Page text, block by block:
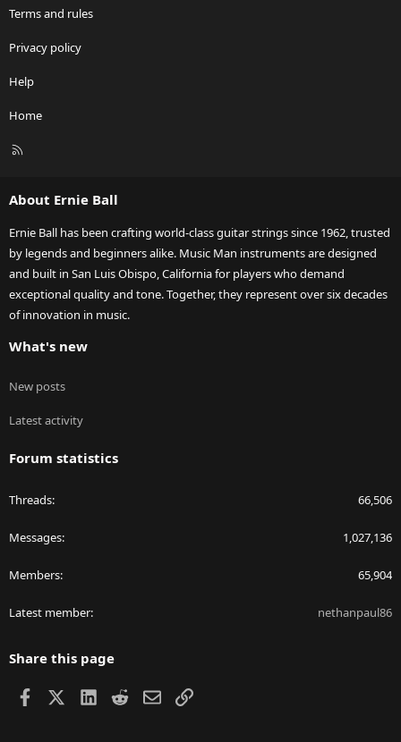
Terms and rules
Privacy policy
Help
Home
R
About Ernie Ball
Ernie Ball has been crafting world-class guitar strings since 1962, trusted
by legends and beginners alike. Music Man instruments are designed
and built in San Luis Obispo, California for players who demand
exceptional quality and tone. Together, they represent over six decades
of innovation in music.
What's new
New posts
Latest activity
Forum statistics
Threads 66,506
Messages 1,027,136
Members 65,904
Latest member nethanpaul86
Share this page
Facebook LinkedIn
RedditEmailLink